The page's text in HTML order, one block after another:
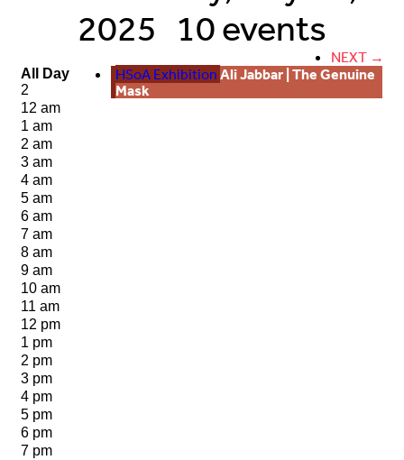
2025 10 events
NEXT →
All Day
2
HSoA ExhibitionAli Jabbar | The Genuine
Mask
12 am
1 am
2 am
3 am
4 am
5 am
6 am
7 am
8 am
9 am
10 am
11 am
12 pm
1 pm
2 pm
3 pm
4 pm
5 pm
6 pm
7 pm